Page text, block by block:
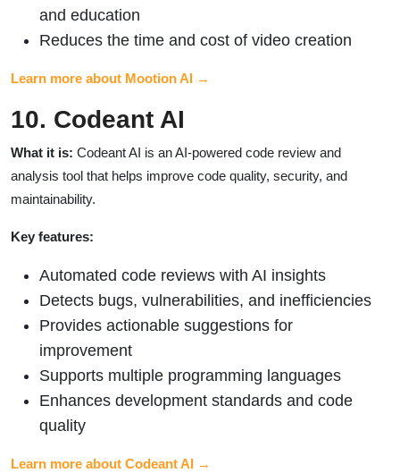
and education
Reduces the time and cost of video creation
Learn more about Mootion AI →
10. Codeant AI
What it is: Codeant AI is an AI-powered code review and
analysis tool that helps improve code quality, security, and
maintainability.
Key features:
Automated code reviews with AI insights
Detects bugs, vulnerabilities, and inefficiencies
Provides actionable suggestions for
improvement
Supports multiple programming languages
Enhances development standards and code
quality
Learn more about Codeant AI →